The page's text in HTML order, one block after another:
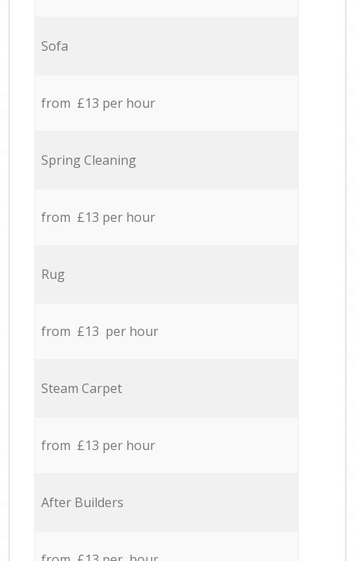
Sofa
from £13 per hour
Spring Cleaning
from £13 per hour
Rug
from £13 per hour
Steam Carpet
from £13 per hour
After Builders